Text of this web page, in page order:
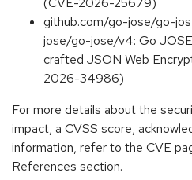
github.com/go-jose/go-
jose/go-jose/v4: Go
crafted JSON Web
2026-34986)
For more details about the
impact, a CVSS score,
information, refer to the CVE
References section.